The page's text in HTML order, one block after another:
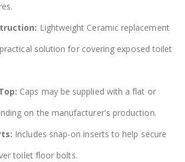
Lightweight Ceramic replacement
solution for covering exposed toilet
Caps may be supplied with a flat or
on the manufacturer's production.
Includes snap-on inserts to help secure
toilet floor bolts.